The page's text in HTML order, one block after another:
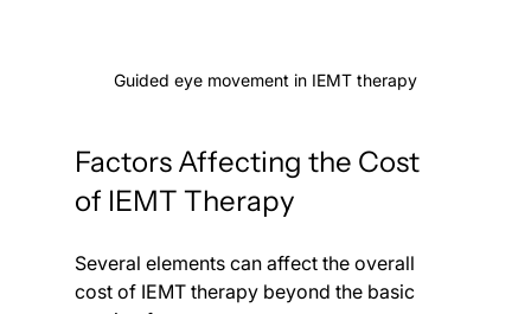
Guided eye movement in IEMT therapy
Factors Affecting the Cost
of IEMT Therapy
Several elements can affect the overall
cost of IEMT therapy beyond the basic